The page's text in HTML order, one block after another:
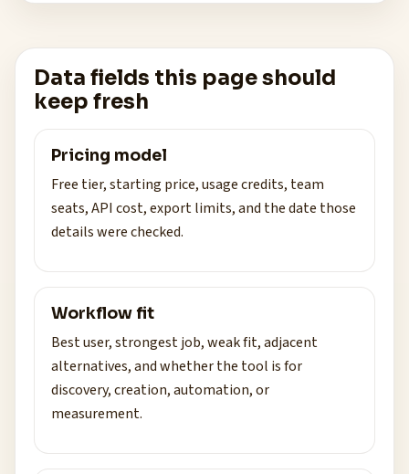
Data fields this page should
keep fresh
Pricing model
Free tier, starting price, usage credits, team
seats, API cost, export limits, and the date those
details were checked.
Workflow fit
Best user, strongest job, weak fit, adjacent
alternatives, and whether the tool is for
discovery, creation, automation, or
measurement.